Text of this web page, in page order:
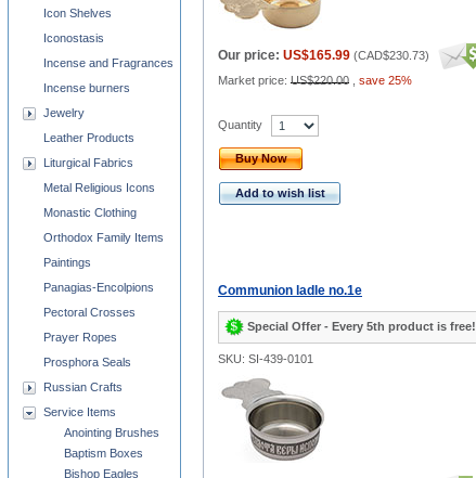
Our price: US$165.99 (CAD$230.73)
Market price: US$220.00 save 25%
Quantity
Buy Now
Add to wish list
Communion ladle no.1e
Special Offer - Every 5th product is free!
SKU: SI-439-0101
Icon Shelves
Iconostasis
Incense and Fragrances
Incense burners
Jewelry
Leather Products
Liturgical Fabrics
Metal Religious Icons
Monastic Clothing
Orthodox Family Items
Paintings
Panagias-Encolpions
Pectoral Crosses
Prayer Ropes
Prosphora Seals
Russian Crafts
Service Items
Anointing Brushes
Baptism Boxes
Bishop Eagles